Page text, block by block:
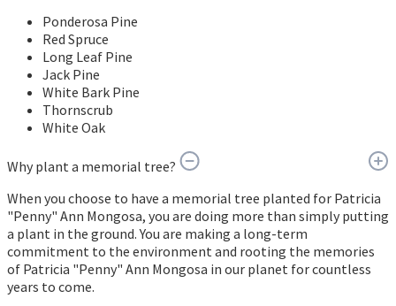
Ponderosa Pine
Red Spruce
Long Leaf Pine
Jack Pine
White Bark Pine
Thornscrub
White Oak
Why plant a memorial tree?
When you choose to have a memorial tree planted for Patricia
"Penny" Ann Mongosa, you are doing more than simply putting
a plant in the ground. You are making a long-term
commitment to the environment and rooting the memories
of Patricia "Penny" Ann Mongosa in our planet for countless
years to come.